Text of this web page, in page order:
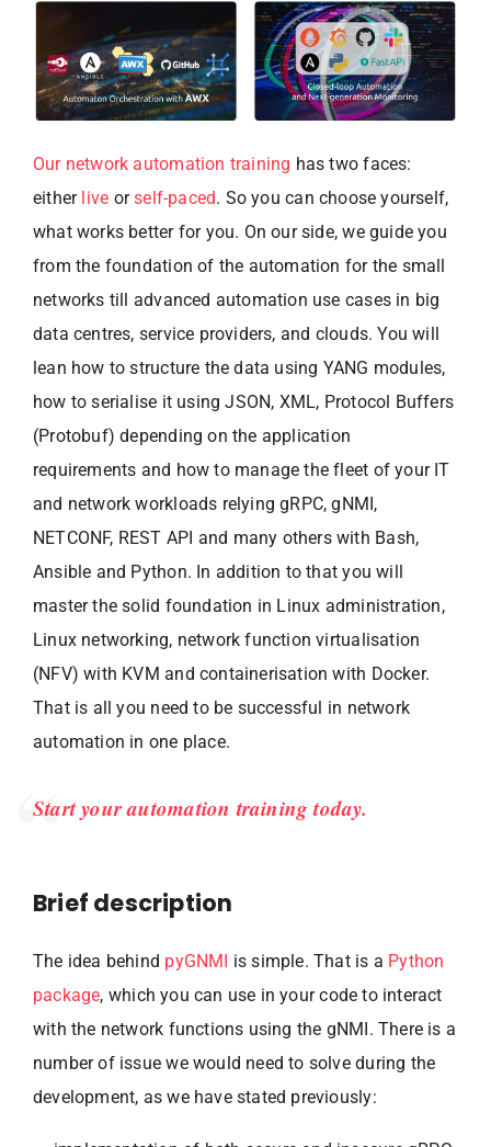
Our network automation training has two faces:
either live orself-paced. So you can choose yourself,
what works better for you. On our side, we guide you
from the foundation of the automation for the small
networks till advanced automation use cases in big
data centres, service providers, and clouds. You will
lean how to structure the data using YANG modules,
how to serialise it using JSON, XML, Protocol Buffers
(Protobuf) depending on the application
requirements and how to manage the fleet of your IT
and network workloads relying gRPC, gNMI,
NETCONF, REST API and many others with Bash,
Ansible and Python. In addition to that you will
master the solid foundation in Linux administration,
Linux networking, network function virtualisation
(NFV) with KVM and containerisation with Docker.
That is all you need to be successful in network
automation in one place.
Start your automation training today.
Brief description
The idea behind pyGNMI is simple. That is a Python
package, which you can use in your code to interact
with the network functions using the gNMI. There is a
number of issue we would need to solve during the
development, as we have stated previously: